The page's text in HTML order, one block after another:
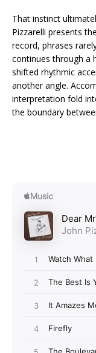
That instinct
Pizzarelli presents
record, phrases
continues through a
shifted rhythmic
another angle.
interpretation fold
the boundary